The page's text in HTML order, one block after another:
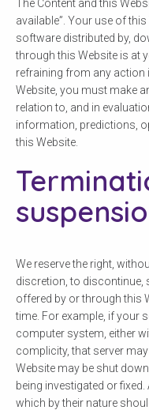
The Content and this
available”. Your use of
software distributed by,
through this Website is at
refraining from any action
Website, you must make
relation to, and in
information, predictions,
this Website.
We reserve the right,
discretion, to discontinue,
offered by or through this
time. For example, if your
computer system, either
complicity, that server
Website may be shut
being investigated or
which by their nature